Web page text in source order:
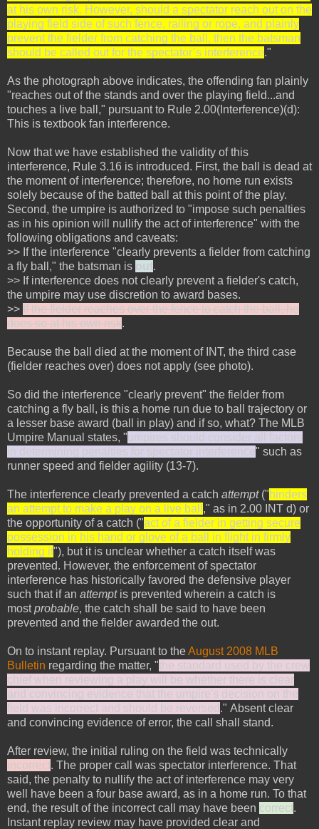
at his own risk. However, should a spectator reach out on the
playing field side of such fence, railing or rope, and plainly
prevent the fielder from catching the ball, then the batsman
should be called out for the spectator’s interference."
As the photograph above indicates, the offending fan plainly
"reaches out of the stands and over the playing field...and
touches a live ball," pursuant to Rule 2.00(Interference)(d):
This is textbook fan interference.
Now that we have established the validity of this
interference, Rule 3.16 is introduced. First, the ball is dead at
the moment of interference; therefore, no home run exists
solely because of the batted ball at this point of the play.
Second, the umpire is authorized to "impose such penalties
as in his opinion will nullify the act of interference" with the
following obligations and caveats:
>> If the interference "clearly prevents a fielder from catching
a fly ball," the batsman is
.
>> If interference does not clearly prevent a fielder's catch,
the umpire may use discretion to award bases.
>> If the fielder reaches over the fence to catch the ball, he
does so at his own risk.
Because the ball died at the moment of INT, the third case
(fielder reaches over) does not apply (see photo).
So did the interference "clearly prevent" the fielder from
catching a fly ball, is this a home run due to ball trajectory or
a lesser base award (ball in play) and if so, what? The MLB
Umpire Manual states, "umpires should consider all factors
in determining penalties for spectator interference" such as
runner speed and fielder agility (13-7).
The interference clearly prevented a catch attempt("hinders
an attempt to make a play on a live ball ," as in 2.00 INT d) or
the opportunity of a catch ("act of a fielder in getting secure
possession in his hand or glove of a ball in flight in firmly
holding it"), but it is unclear whether a catch itself was
prevented. However, the enforcement of spectator
interference has historically favored the defensive player
such that if an attemptis prevented wherein a catch is
mostprobable, the catch shall be said to have been
prevented and the fielder awarded the out.
On to instant replay. Pursuant to theAugust 2008 MLB
Bulletin regarding the matter, "the standard used by the crew
chief when reviewing a play will be whether there is clear
and convincing evidence that the umpire's decision on the
field was incorrect and should be reversed ." Absent clear
and convincing evidence of error, the call shall stand.
After review, the initial ruling on the field was technically
incorrect. The proper call was spectator interference. That
said, the penalty to nullify the act of interference may very
well have been a four base award, as in a home run. To that
end, the result of the incorrect call may have been correct.
Instant replay review may have provided clear and